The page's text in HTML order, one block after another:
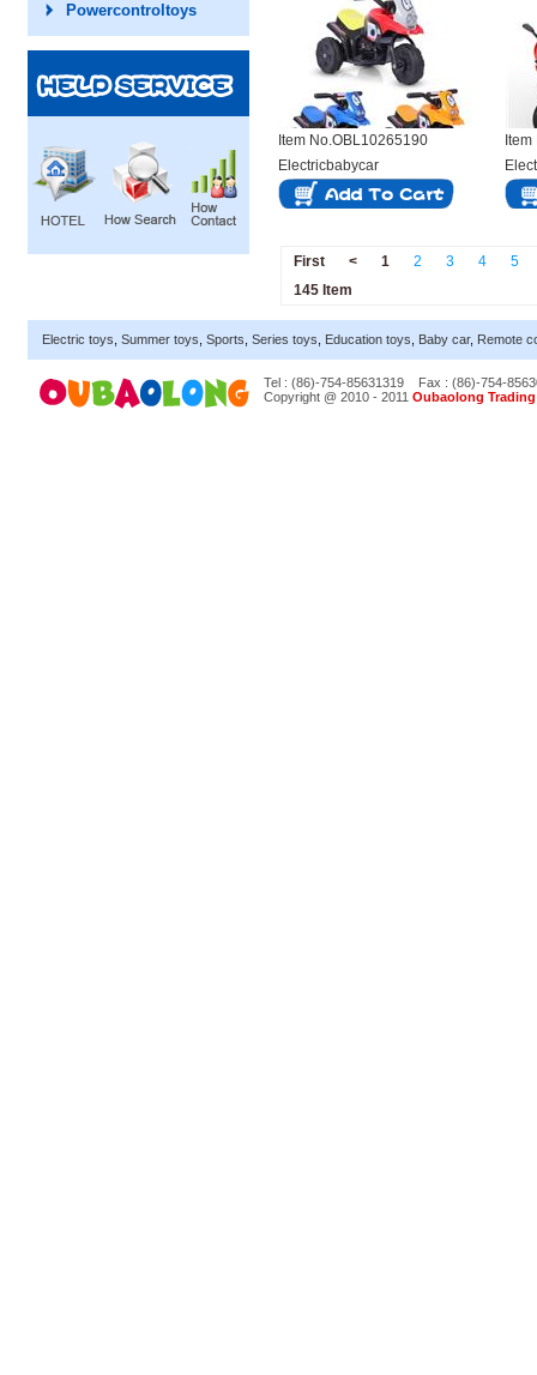
Powercontroltoys
Item No.OBL10265190
Electricbabycar
First < 1 2 3 4
5
145 Item
Electric toys Summer toys Sports Series toys Education toys Baby car, Remote
Tel : (86)-754-85631319
Fax : (86)-754-
Copyright @ 2010 - 2011 Oubaolong